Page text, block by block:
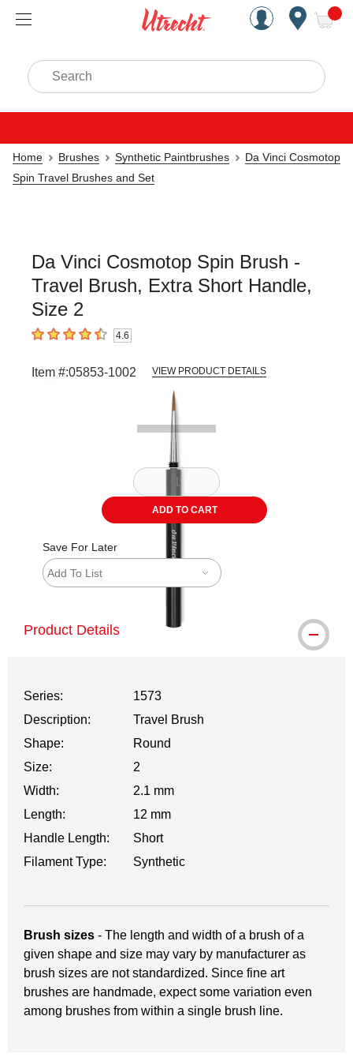
Handcrafted Est. 1949
Search
Home Brushes Synthetic Paintbrushes
Da Vinci Cosmotop
Spin Travel Brushes and Set
Da Vinci Cosmotop Spin Brush -
Travel Brush, Extra Short Handle,
Size 2
4.6 out of 5 stars4.6
Item #:05853-1002 VIEW PRODUCT DETAILS
ADD TO CART
Save For Later
Add To List
Product Details
Series:
1573
Description:
Travel Brush
Shape:
Round
Size:
2
Width:
2.1 mm
Length:
12 mm
Handle Length:
Short
Filament Type:
Synthetic
Brush sizes - The length and width of a brush of a
given shape and size may vary by manufacturer as
brush sizes are not standardized. Since fine art
brushes are handmade, expect some variation even
among brushes from within a single brush line.